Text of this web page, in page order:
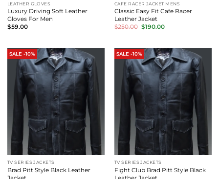
LEATHER GLOVES
Luxury Driving Soft Leather
Gloves For Men
$59.00
CAFE RACER JACKET MENS
Classic Easy Fit Cafe Racer
Leather Jacket
$250.00 Original
price
$190.00Current
SALE -10%
TV SERIES JACKETS
Brad Pitt Style Black Leather
SALE -10%
TV SERIES JACKETS
Fight Club Brad Pitt Style Black